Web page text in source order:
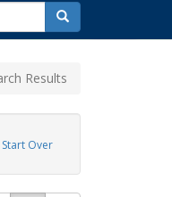
search
for
Search
Results
Start OverExhibit Tags: title ix